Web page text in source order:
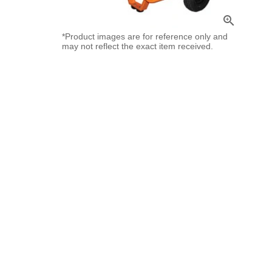
zoom_in
*Product images are for reference only and
may not reflect the exact item received.